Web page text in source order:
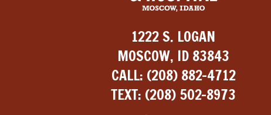
1222 S. LOGAN
MOSCOW, ID 83843
CALL: (208) 882-4712
TEXT: (208) 502-8973